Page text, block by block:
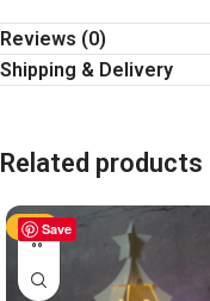
Reviews (0)
Shipping & Delivery
Related products
Save
-50%